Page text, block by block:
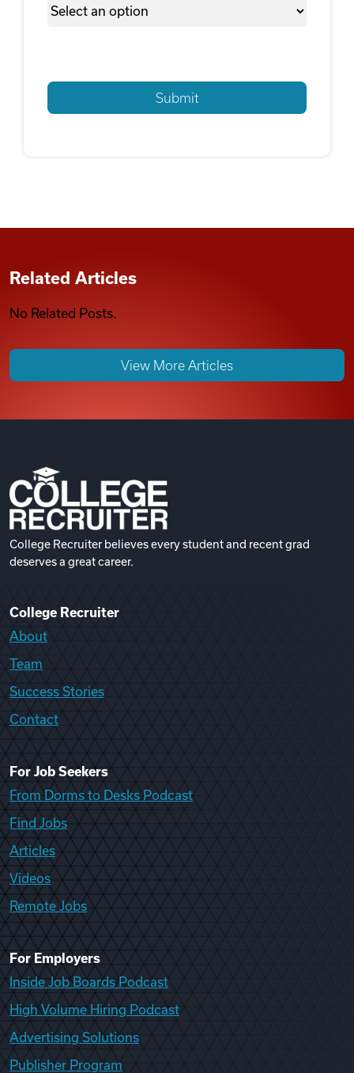
Related Articles
No Related Posts.
View More Articles
College Recruiter believes every student and recent grad
deserves a great career.
College Recruiter
About
Team
Success Stories
Contact
For Job Seekers
From Dorms to Desks Podcast
Find Jobs
Articles
Videos
Remote Jobs
For Employers
Inside Job Boards Podcast
High Volume Hiring Podcast
Advertising Solutions
Publisher Program